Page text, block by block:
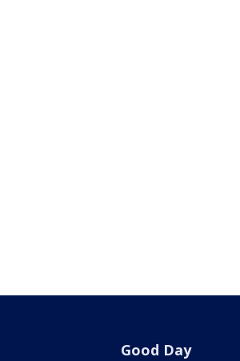
Good Day